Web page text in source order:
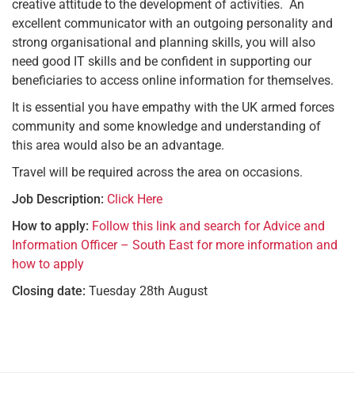
creative attitude to the development of activities. An
excellent communicator with an outgoing personality and
strong organisational and planning skills, you will also
need good IT skills and be confident in supporting our
beneficiaries to access online information for themselves.
It is essential you have empathy with the UK armed forces
community and some knowledge and understanding of
this area would also be an advantage.
Travel will be required across the area on occasions.
Job Description: Click Here
How to apply: Follow this link and search for Advice and
Information Officer – South East for more information and
how to apply
Closing date: Tuesday 28th August